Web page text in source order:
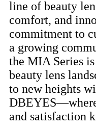
line of beauty
comfort, and
commitment to
a growing
the MIA Series
beauty lens
to new heights
and satisfaction